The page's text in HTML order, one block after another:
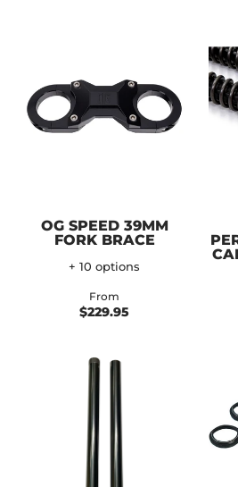
OG SPEED 39MM
FORK BRACE
+ 10 options
From
$229.95